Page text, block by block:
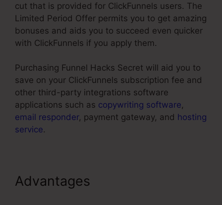
cut that is provided for ClickFunnels users. The
Limited Period Offer permits you to get amazing
bonuses and aids you to succeed even quicker
with ClickFunnels if you apply them.
Purchasing Funnel Hacks Secret will aid you to
save on your ClickFunnels subscription fee and
other third-party integrations software
applications such as copywriting software,
email responder, payment gateway, and hosting
service.
Advantages